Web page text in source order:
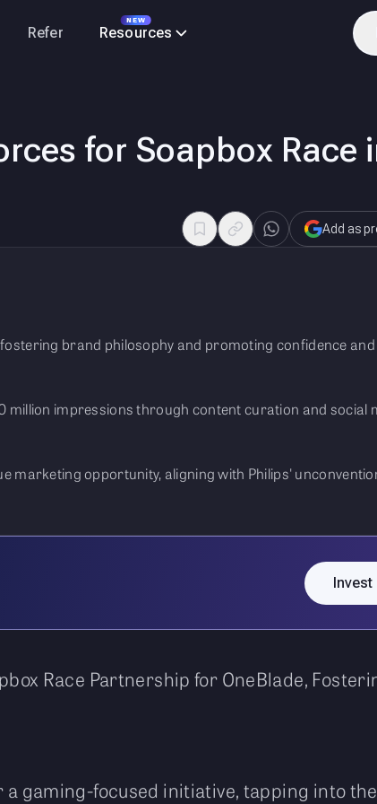
Refer
NEW
Resources
for Soapbox Race
Add as
brand philosophy and promoting confidence and
impressions through content curation and social
marketing opportunity, aligning with Philips'
Invest
Race Partnership for OneBlade,
gaming-focused initiative, tapping into